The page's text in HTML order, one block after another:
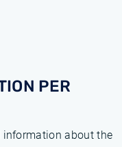
PER
about the